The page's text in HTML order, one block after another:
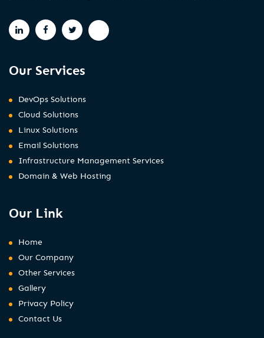
Our Services
DevOps Solutions
Cloud Solutions
Linux Solutions
Email Solutions
Infrastructure Management Services
Domain & Web Hosting
Our Link
Home
Our Company
Other Services
Gallery
Privacy Policy
Contact Us